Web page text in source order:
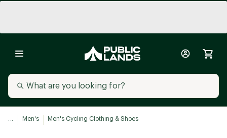
... Men's Men's Cycling Clothing & Shoes